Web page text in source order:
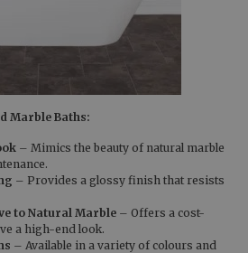
Marble Baths:
– Mimics the beauty of natural marble
– Provides a glossy finish that resists
to Natural Marble – Offers a cost-
a high-end look.
– Available in a variety of colours and